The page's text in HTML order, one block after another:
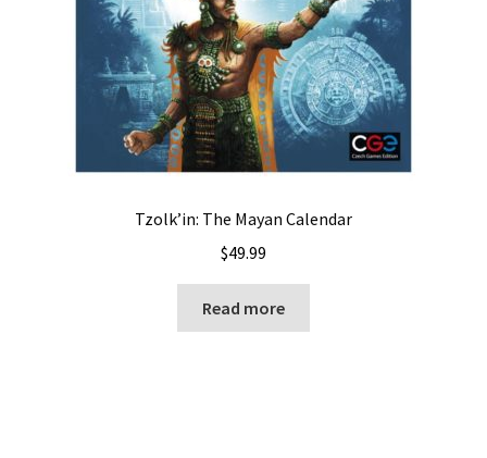
Tzolk’in: The Mayan Calendar
$49.99
Read more